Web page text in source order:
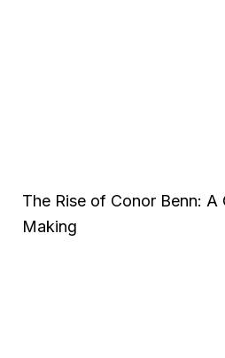
The Rise of Conor Benn: A
Making